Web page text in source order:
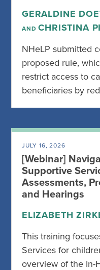
GERALDINE
ANDCHRISTINA
NHeLP submitted
proposed rule,
restrict access to
beneficiaries by
JULY 16, 2026
[Webinar]
Supportive
Assessments,
and Hearings
ELIZABETH
This training
Services for
overview of the In-